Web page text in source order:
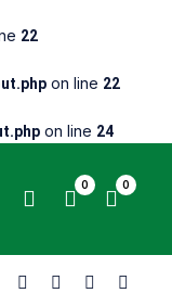
22
on line 22
on line 24
0 0